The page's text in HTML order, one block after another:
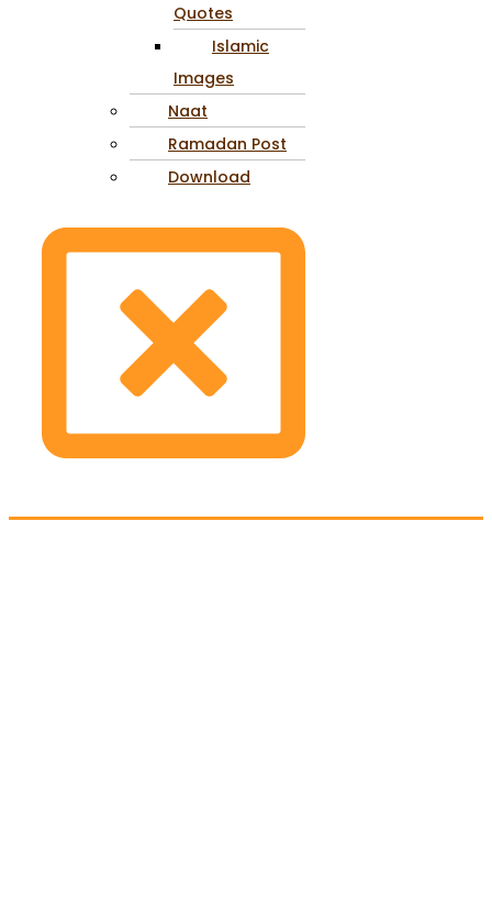
Quotes
Islamic
Images
Naat
Ramadan Post
Download